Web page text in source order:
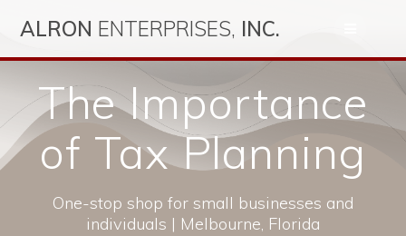
to
ALRON ENTERPRISES, INC.
The Importance
of Tax Planning
One-stop shop for small businesses and
individuals | Melbourne, Florida